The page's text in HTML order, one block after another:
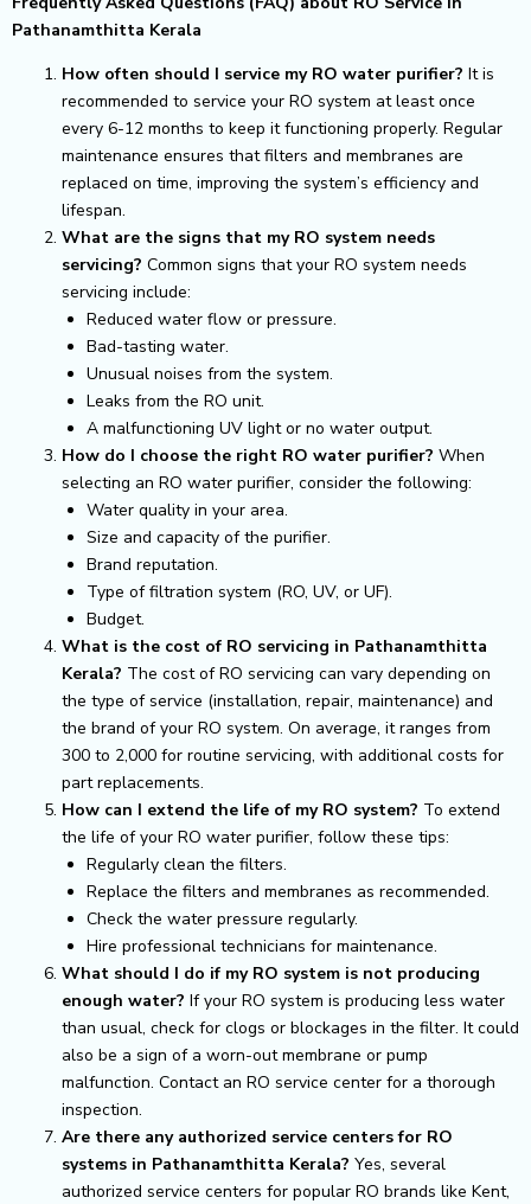
Pathanamthitta Kerala
How often should I service my RO water purifier? It is
recommended to service your RO system at least once
every 6-12 months to keep it functioning properly. Regular
maintenance ensures that filters and membranes are
replaced on time, improving the system’s efficiency and
lifespan.
What are the signs that my RO system needs
servicing? Common signs that your RO system needs
servicing include:
Reduced water flow or pressure.
Bad-tasting water.
Unusual noises from the system.
Leaks from the RO unit.
A malfunctioning UV light or no water output.
How do I choose the right RO water purifier? When
selecting an RO water purifier, consider the following:
Water quality in your area.
Size and capacity of the purifier.
Brand reputation.
Type of filtration system (RO, UV, or UF).
Budget.
What is the cost of RO servicing in Pathanamthitta
Kerala? The cost of RO servicing can vary depending on
the type of service (installation, repair, maintenance) and
the brand of your RO system. On average, it ranges from
₹300 to ₹2,000 for routine servicing, with additional costs for
part replacements.
How can I extend the life of my RO system? To extend
the life of your RO water purifier, follow these tips:
Regularly clean the filters.
Replace the filters and membranes as recommended.
Check the water pressure regularly.
Hire professional technicians for maintenance.
What should I do if my RO system is not producing
enough water? If your RO system is producing less water
than usual, check for clogs or blockages in the filter. It could
also be a sign of a worn-out membrane or pump
malfunction. Contact an RO service center for a thorough
inspection.
Are there any authorized service centers for RO
systems in Pathanamthitta Kerala? Yes, several
authorized service centers for popular RO brands like Kent,